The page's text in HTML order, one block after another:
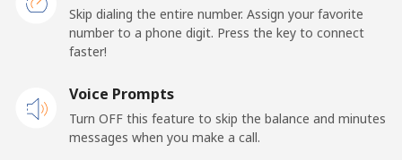
Premium ⁦42.5¢⁩ 23 min for ⁦$10⁩ -
United States
All country ⁦1.5¢⁩
665 min for
Skip dialing the entire number. Assign your favorite
number to a phone digit. Press the key to connect
faster!
Voice Prompts
Turn OFF this feature to skip the balance and minutes
messages when you make a call.